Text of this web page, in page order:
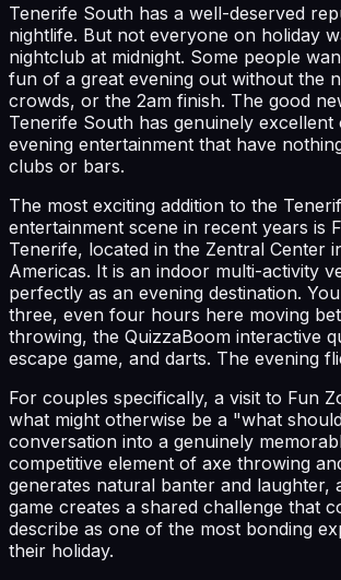
Tenerife South has a well-deserved
nightlife. But not everyone on holiday
nightclub at midnight. Some people
fun of a great evening out without the
crowds, or the 2am finish. The good
Tenerife South has genuinely
evening entertainment that have
clubs or bars.
The most exciting addition to the
entertainment scene in recent years is
Tenerife, located in the Zentral Center
Americas. It is an indoor multi-activity
perfectly as an evening destination.
three, even four hours here moving
throwing, the QuizzaBoom interactive
escape game, and darts. The evening
For couples specifically, a visit to Fun
what might otherwise be a "what
conversation into a genuinely
competitive element of axe throwing
generates natural banter and laughter,
game creates a shared challenge that
describe as one of the most bonding
their holiday.